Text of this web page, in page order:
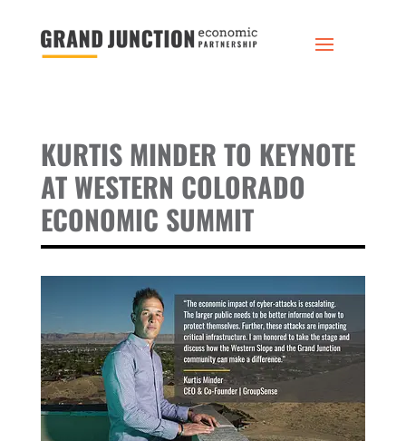
KURTIS MINDER TO KEYNOTE
AT WESTERN COLORADO
ECONOMIC SUMMIT